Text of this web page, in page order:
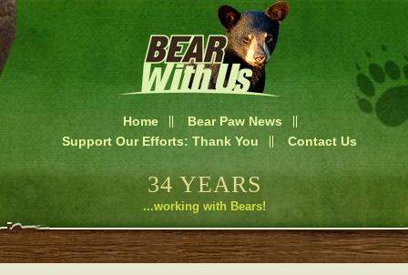
Home
Bear Paw News
Support Our Efforts: Thank You
Contact Us
34 YEARS
...working with Bears!